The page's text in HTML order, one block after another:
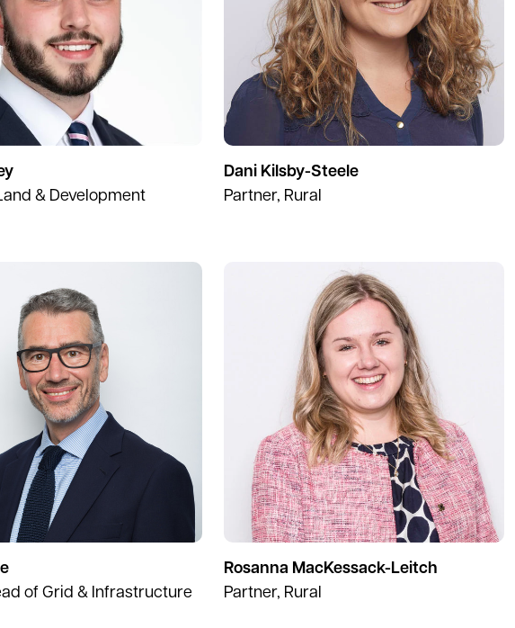
& Development
Dani Kilsby-Steele
Partner, Rural
of Grid & Infrastructure
Rosanna MacKessack-Leitch
Partner, Rural